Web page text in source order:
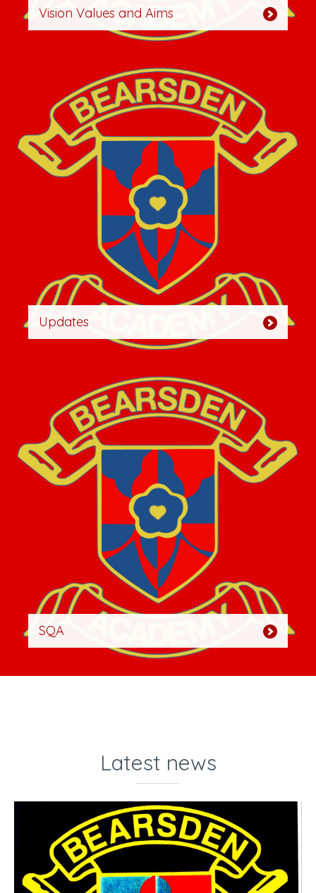
Vision Values and Aims
Updates
SQA
Latest news